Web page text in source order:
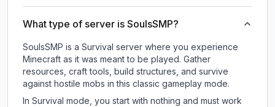
What type of server is SoulsSMP?
SoulsSMP is a Survival server where you experience
Minecraft as it was meant to be played. Gather
resources, craft tools, build structures, and survive
against hostile mobs in this classic gameplay mode.
In Survival mode, you start with nothing and must work